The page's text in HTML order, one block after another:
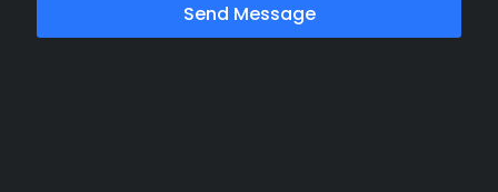
Send Message